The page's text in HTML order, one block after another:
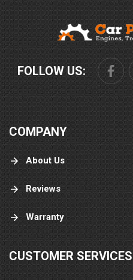
FOLLOW US:
COMPANY
About Us
Reviews
Warranty
CUSTOMER SERVICES